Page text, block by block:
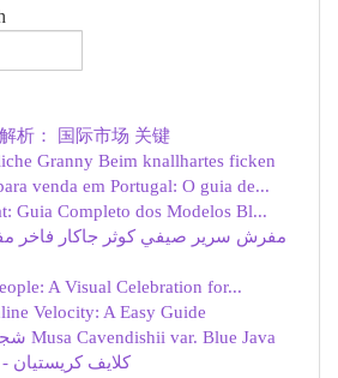
析： 国际市场 关键
Granny Beim knallhartes ficken
venda em Portugal: O guia de...
Guia Completo dos Modelos Bl...
A Visual Celebration for...
Velocity: A Easy Guide
شجرة موز بلو جافا Musa Cavendishii var. Blue Java
كلايف كريستيان -